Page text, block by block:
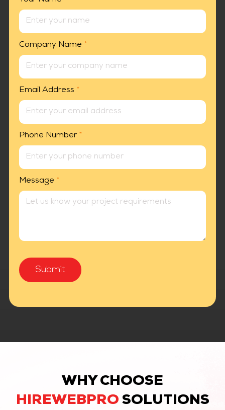
Company Name *
Email Address *
Phone Number *
Message *
WHY CHOOSE
HIREWEBPRO SOLUTIONS